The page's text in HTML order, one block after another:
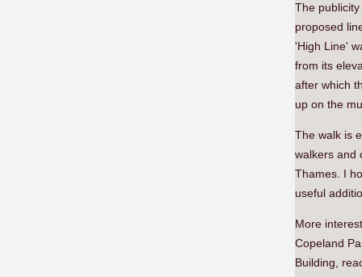
The
proposed
'High Line'
from its
after which
up on the
The walk is
walkers and
Thames. I
useful
More
Copeland
Building,